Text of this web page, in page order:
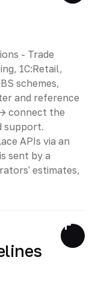
- Trade
1C:Retail,
schemes,
and reference
connect the
support.
APIs via an
sent by a
estimates,